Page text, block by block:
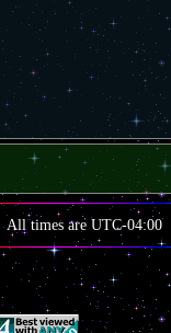
All times are UTC-04:00